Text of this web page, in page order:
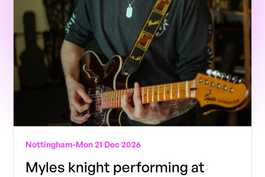
Nottingham-Mon 21 Dec 2026
Myles knight performing at